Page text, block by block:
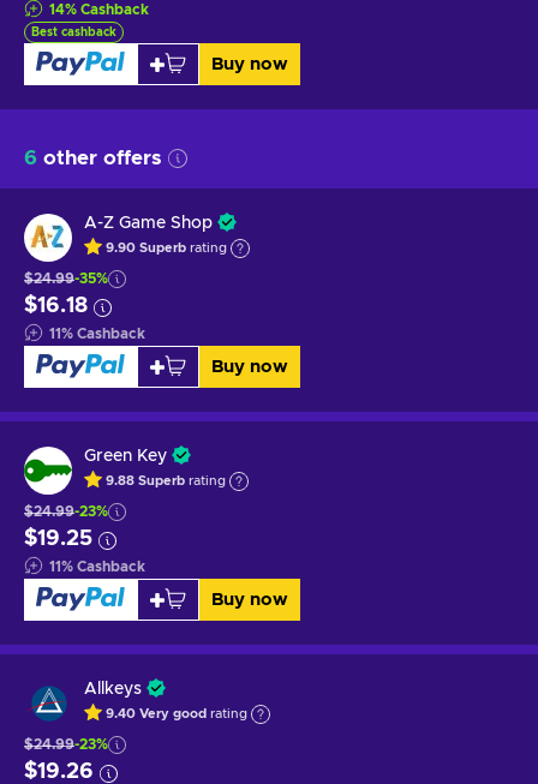
14% Cashback
Best cashback
Buy now
6 other offers
A-Z Game Shop
9.90 Superb rating
$24.99-35%
$16.18
11% Cashback
Buy now
Green Key
9.88 Superb rating
$24.99-23%
$19.25
11% Cashback
Buy now
Allkeys
9.40 Very good rating
$24.99-23%
$19.26